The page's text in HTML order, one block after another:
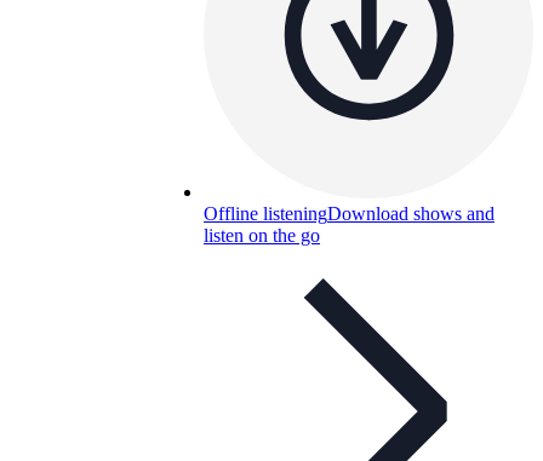
Offline listeningDownload shows and
listen on the go